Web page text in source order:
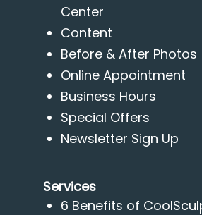
Center
Content
Before & After Photos
Online Appointment
Business Hours
Special Offers
Newsletter Sign Up
Services
6 Benefits of